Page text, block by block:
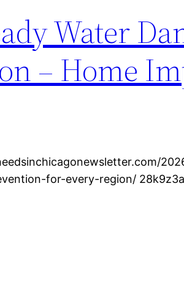
Water
– Home
for-every-region/